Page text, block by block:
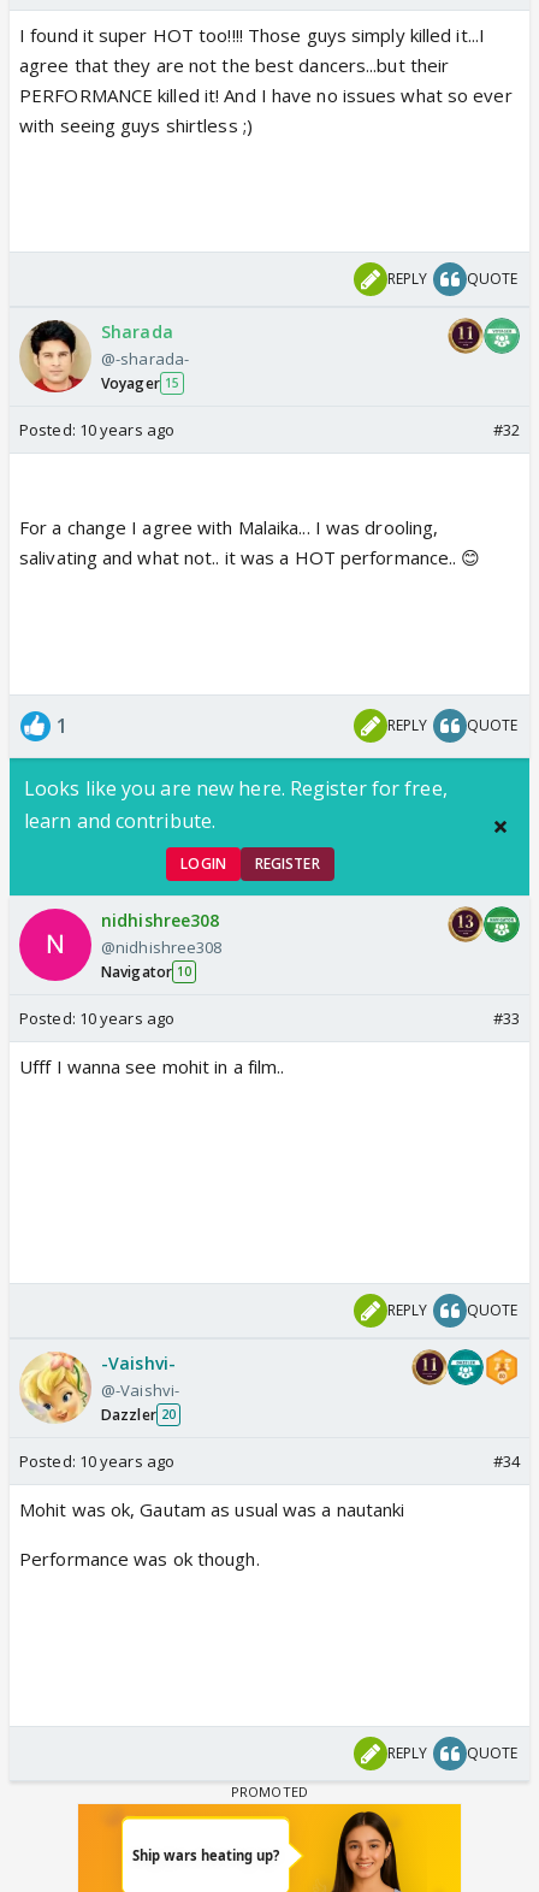
I found it super HOT too!!!! Those guys simply killed it...I
agree that they are not the best dancers...but their
PERFORMANCE killed it! And I have no issues what so ever
with seeing guys shirtless ;)
REPLY QUOTE
Sharada
@-sharada-
Voyager 15
Posted: 10 years ago #32
For a change I agree with Malaika... I was drooling,
salivating and what not.. it was a HOT performance.. 😊
1 REPLY QUOTE
Looks like you are new here. Register for free,
learn and contribute.
LOGIN REGISTER
nidhishree308
@nidhishree308
Navigator 10
Posted: 10 years ago #33
Ufff I wanna see mohit in a film..
REPLY QUOTE
-Vaishvi-
@-Vaishvi-
Dazzler 20
Posted: 10 years ago #34
Mohit was ok, Gautam as usual was a nautanki
Performance was ok though.
REPLY QUOTE